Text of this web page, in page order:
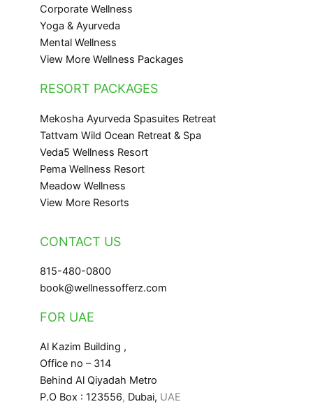
Corporate Wellness
Yoga & Ayurveda
Mental Wellness
View More Wellness Packages
RESORT PACKAGES
Mekosha Ayurveda Spasuites Retreat
Tattvam Wild Ocean Retreat & Spa
Veda5 Wellness Resort
Pema Wellness Resort
Meadow Wellness
View More Resorts
CONTACT US
815-480-0800
book@wellnessofferz.com
FOR UAE
Al Kazim Building ,
Office no – 314
Behind Al Qiyadah Metro
P.O Box : 123556, Dubai, UAE